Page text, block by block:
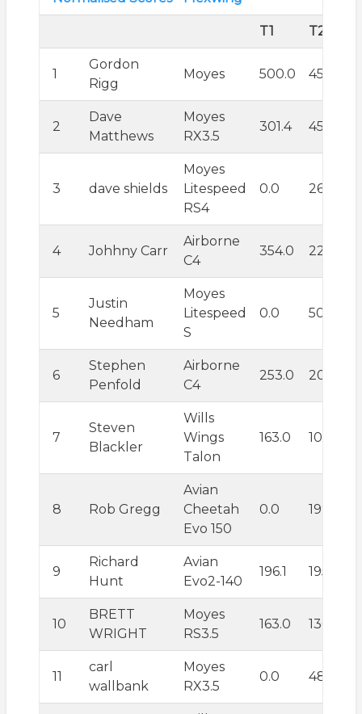
T1 T2
1
Gordon
Rigg
Moyes 500.0 455.1
2
Dave
Matthews
Moyes
RX3.5
301.4 450.2
3 dave shields
Moyes
Litespeed
RS4
0.0 262.9
4 Johhny Carr
Airborne
C4
354.0 223.4
5
Justin
Needham
Moyes
Litespeed
S
0.0 500.0
6
Stephen
Penfold
Airborne
C4
253.0 203.7
7
Steven
Blackler
Wills
Wings
Talon
163.0 103.0
8 Rob Gregg
Avian
Cheetah
Evo 150
0.0 199.9
9
Richard
Hunt
Avian
Evo2-140
196.1 195.5
10
BRETT
WRIGHT
Moyes
RS3.5
163.0 136.9
11
carl
wallbank
Moyes
RX3.5
0.0 482.5